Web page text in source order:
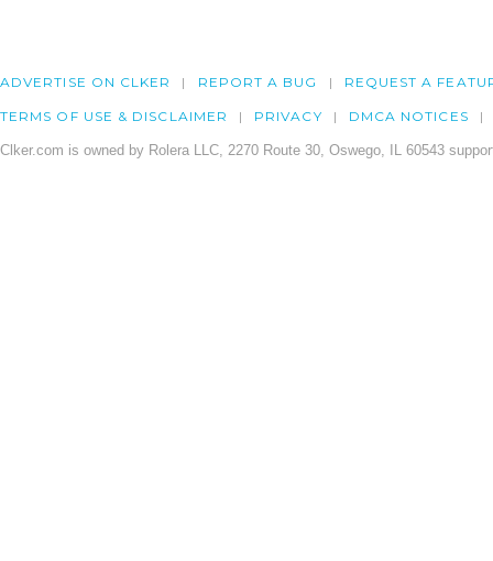
ADVERTISE ON CLKER REPORT A BUG REQUEST A
TERMS OF USE & DISCLAIMER PRIVACY DMCA NOTICES
Clker.com is owned by Rolera LLC, 2270 Route 30, Oswego, IL 60543